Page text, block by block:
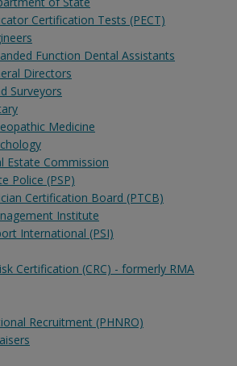
Certification Tests (PECT)
Function Dental Assistants
Directors
Surveyors
Medicine
Estate Commission
Police (PSP)
Certification Board (PTCB)
Institute
International (PSI)
Certification (CRC) - formerly RMA
Recruitment (PHNRO)